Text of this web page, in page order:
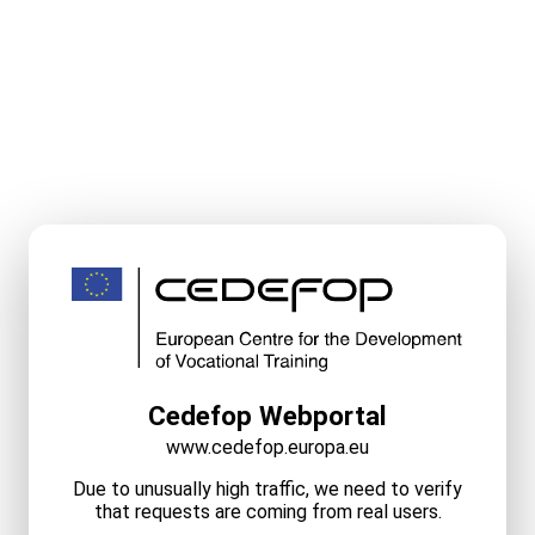
Cedefop Webportal
www.cedefop.europa.eu
Due to unusually high traffic, we need to verify
that requests are coming from real users.